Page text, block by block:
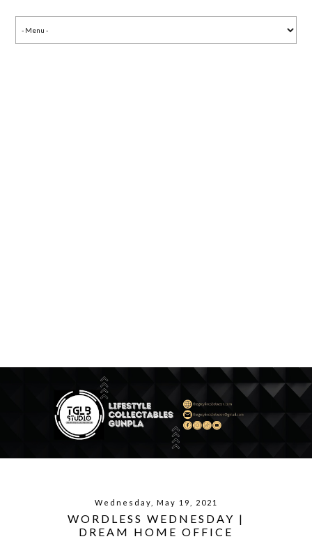
Wednesday, May 19, 2021
WORDLESS WEDNESDAY |
DREAM HOME OFFICE